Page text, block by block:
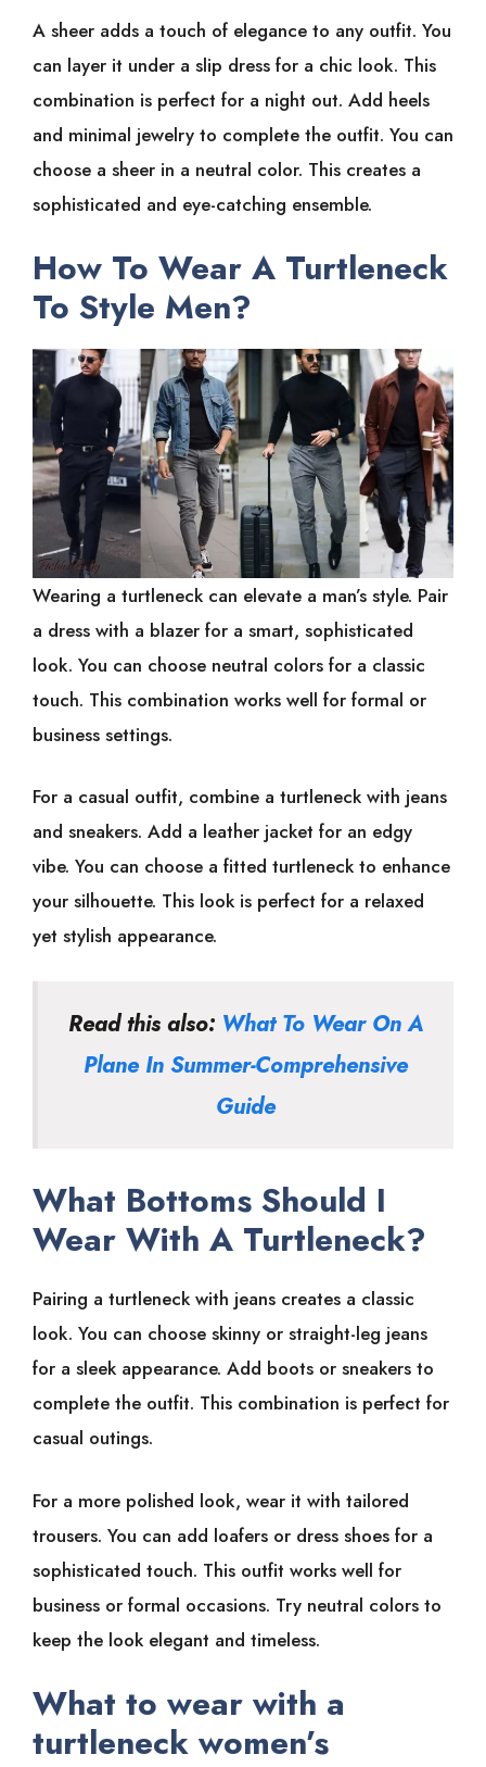
A sheer adds a touch of elegance to any outfit. You
can layer it under a slip dress for a chic look. This
combination is perfect for a night out. Add heels
and minimal jewelry to complete the outfit. You can
choose a sheer in a neutral color. This creates a
sophisticated and eye-catching ensemble.
How To Wear A Turtleneck
To Style Men?
Wearing a turtleneck can elevate a man’s style. Pair
a dress with a blazer for a smart, sophisticated
look. You can choose neutral colors for a classic
touch. This combination works well for formal or
business settings.
For a casual outfit, combine a turtleneck with jeans
and sneakers. Add a leather jacket for an edgy
vibe. You can choose a fitted turtleneck to enhance
your silhouette. This look is perfect for a relaxed
yet stylish appearance.
Read this also: What To Wear On A
Plane In Summer-Comprehensive
Guide
What Bottoms Should I
Wear With A Turtleneck?
Pairing a turtleneck with jeans creates a classic
look. You can choose skinny or straight-leg jeans
for a sleek appearance. Add boots or sneakers to
complete the outfit. This combination is perfect for
casual outings.
For a more polished look, wear it with tailored
trousers. You can add loafers or dress shoes for a
sophisticated touch. This outfit works well for
business or formal occasions. Try neutral colors to
keep the look elegant and timeless.
What to wear with a
turtleneck women’s